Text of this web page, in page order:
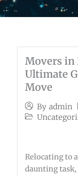
Movers in
Ultimate
Move
By admin
Relocating to
daunting